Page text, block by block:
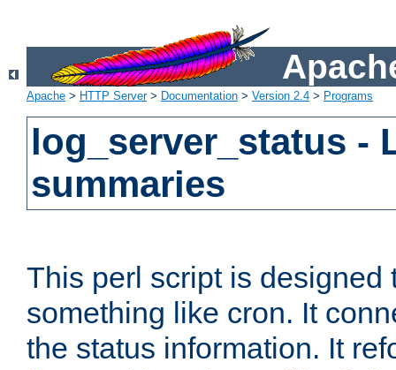
Apache > HTTP Server> Documentation > Version 2.4 > Programs
log_server_status -
summaries
This perl script is designed
something like cron. It
the status information. It